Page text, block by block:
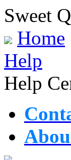
Sweet
Home
Help
Help